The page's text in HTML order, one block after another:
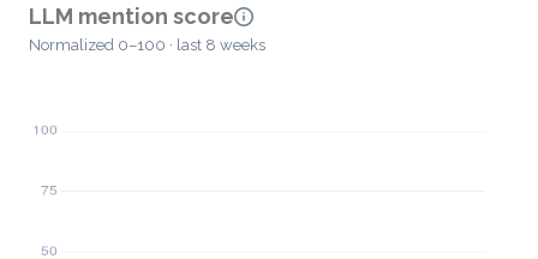
LLM mention score
Normalized 0–100 · last 8 weeks